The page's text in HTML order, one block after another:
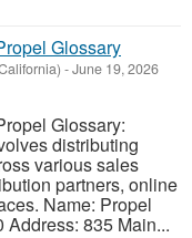
Glossary
-June 19, 2026
Glossary:
distributing
various sales
partners, online
Name: Propel
Address: 835 Main...